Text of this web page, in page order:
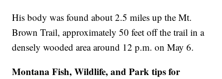
His body was found about 2.5 miles up the Mt.
Brown Trail, approximately 50 feet off the trail in a
densely wooded area around 12 p.m. on May 6.
Montana Fish, Wildlife, and Park tips for